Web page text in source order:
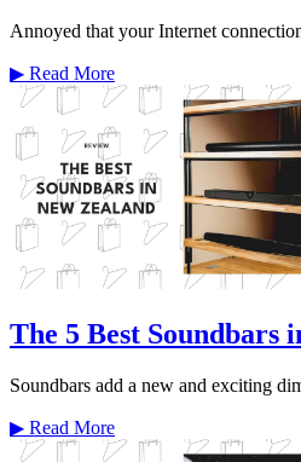
Annoyed that your Internet
▶ Read More
The 5 Best Soundbars
Soundbars add a new and exciting
▶ Read More